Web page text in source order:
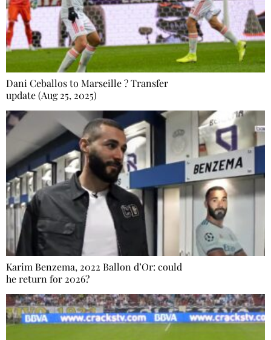
Dani Ceballos to Marseille ? Transfer
update (Aug 25, 2025)
Karim Benzema, 2022 Ballon d’Or: could
he return for 2026?